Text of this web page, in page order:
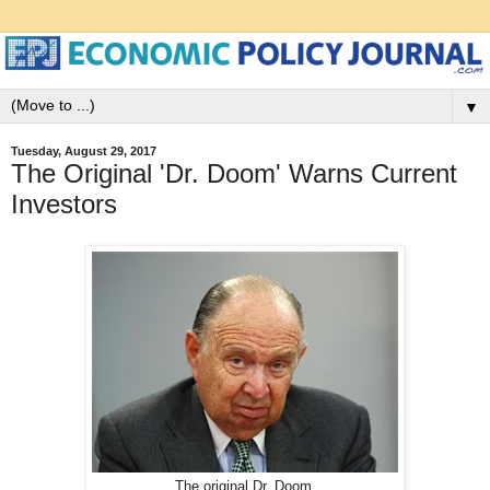
▼
Tuesday, August 29, 2017
The Original 'Dr. Doom' Warns Current
Investors